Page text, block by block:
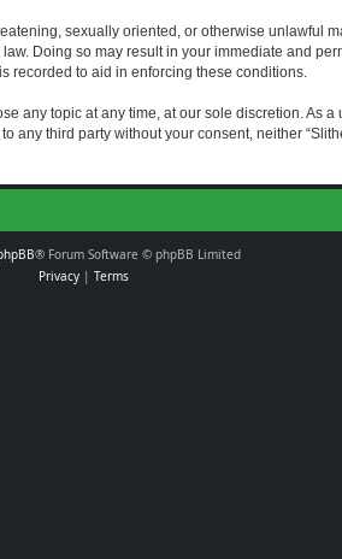
sexually oriented, or otherwise unlawful
Doing so may result in your immediate and
recorded to aid in enforcing these conditions.
any topic at any time, at our sole discretion. As
any third party without your consent, neither
® Forum Software © phpBB Limited
Privacy| Terms